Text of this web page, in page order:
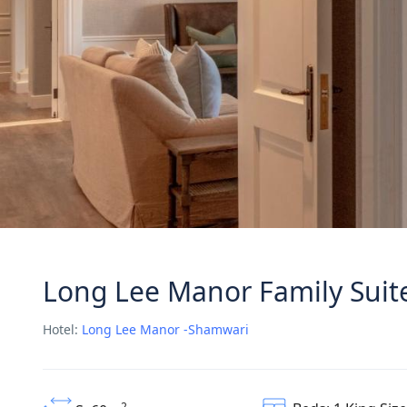
Long Lee Manor Family
Hotel: Long Lee Manor -Shamwari